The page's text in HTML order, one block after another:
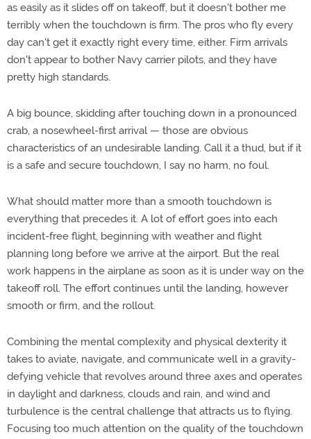
as easily as it slides off on takeoff, but it doesn't bother me
terribly when the touchdown is firm. The pros who fly every
day can't get it exactly right every time, either. Firm arrivals
don't appear to bother Navy carrier pilots, and they have
pretty high standards.
A big bounce, skidding after touching down in a pronounced
crab, a nosewheel-first arrival — those are obvious
characteristics of an undesirable landing. Call it a thud, but if it
is a safe and secure touchdown, I say no harm, no foul.
What should matter more than a smooth touchdown is
everything that precedes it. A lot of effort goes into each
incident-free flight, beginning with weather and flight
planning long before we arrive at the airport. But the real
work happens in the airplane as soon as it is under way on the
takeoff roll. The effort continues until the landing, however
smooth or firm, and the rollout.
Combining the mental complexity and physical dexterity it
takes to aviate, navigate, and communicate well in a gravity-
defying vehicle that revolves around three axes and operates
in daylight and darkness, clouds and rain, and wind and
turbulence is the central challenge that attracts us to flying.
Focusing too much attention on the quality of the touchdown